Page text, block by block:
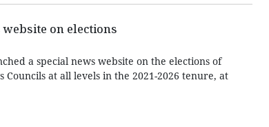
on elections
a special news website on the elections of
Councils at all levels in the 2021-2026 tenure, at